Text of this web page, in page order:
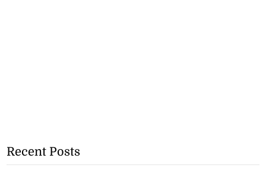
Recent Posts